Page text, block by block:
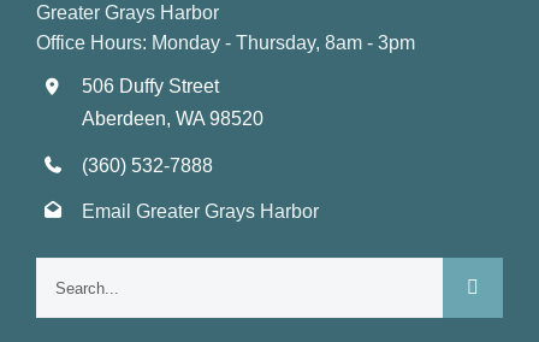
Greater Grays Harbor
Office Hours: Monday - Thursday, 8am - 3pm
506 Duffy Street
Aberdeen, WA 98520
(360) 532-7888
Email Greater Grays Harbor